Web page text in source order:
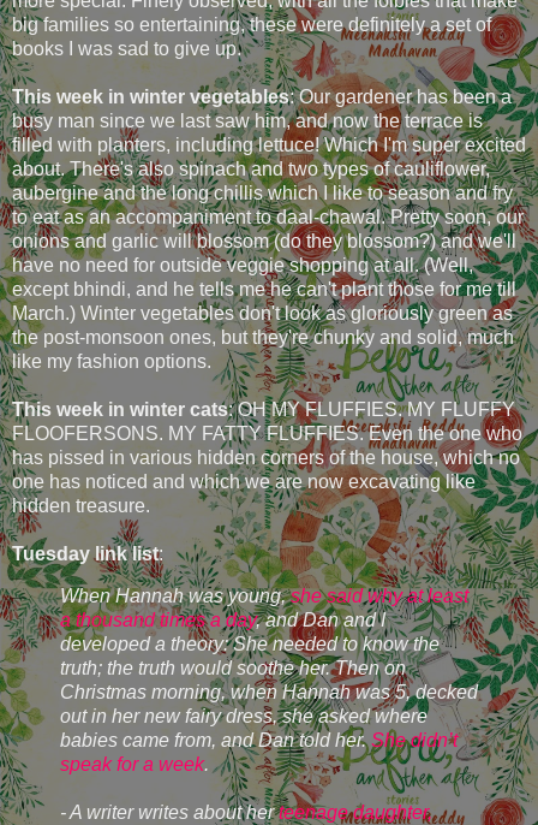
big families so entertaining, these were definitely a set of
books I was sad to give up.
This week in winter vegetables: Our gardener has been a
busy man since we last saw him, and now the terrace is
filled with planters, including lettuce! Which I'm super excited
about. There's also spinach and two types of cauliflower,
aubergine and the long chillis which I like to season and fry
to eat as an accompaniment to daal-chawal. Pretty soon, our
onions and garlic will blossom (do they blossom?) and we'll
have no need for outside veggie shopping at all. (Well,
except bhindi, and he tells me he can't plant those for me till
March.) Winter vegetables don't look as gloriously green as
the post-monsoon ones, but they're chunky and solid, much
like my fashion options.
This week in winter cats: OH MY FLUFFIES. MY FLUFFY
FLOOFERSONS. MY FATTY FLUFFIES. Even the one who
has pissed in various hidden corners of the house, which no
one has noticed and which we are now excavating like
hidden treasure.
Tuesday link list:
When Hannah was young,she said why at least
a thousand times a day, and Dan and I
developed a theory: She needed to know the
truth; the truth would soothe her. Then on
Christmas morning, when Hannah was 5, decked
out in her new fairy dress, she asked where
babies came from, and Dan told her.She didn’t
speak for a week.
- A writer writes about herteenage daughter,